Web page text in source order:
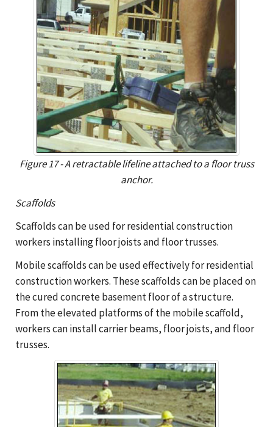
Figure 17 - A retractable lifeline attached to a floor truss
anchor.
Scaffolds
Scaffolds can be used for residential construction
workers installing floor joists and floor trusses.
Mobile scaffolds can be used effectively for residential
construction workers. These scaffolds can be placed on
the cured concrete basement floor of a structure.
From the elevated platforms of the mobile scaffold,
workers can install carrier beams, floor joists, and floor
trusses.